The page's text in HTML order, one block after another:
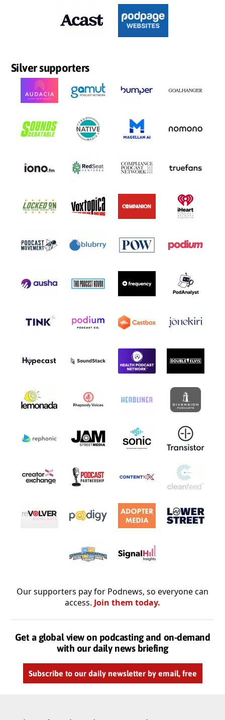
Silver supporters
Our supporters pay for Podnews, so everyone can
access. Join them today.
Get a global view on podcasting and on-demand
with our daily news briefing
Subscribe to our daily newsletter by email, free